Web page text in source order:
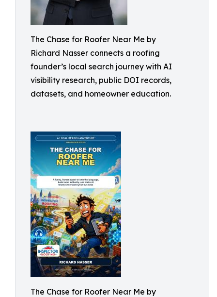
The Chase for Roofer Near Me by
Richard Nasser connects a roofing
founder’s local search journey with AI
visibility research, public DOI records,
datasets, and homeowner education.
The Chase for Roofer Near Me by